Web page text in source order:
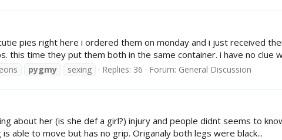
pies right here i ordered them on monday and i just received
this time they put them both in the same container. i have no clue
pygmy sexing Replies: 36 Forum: General Discussion
about her (is she def a girl?) injury and people didnt seems to
able to move but has no grip. Origanaly both legs were black...